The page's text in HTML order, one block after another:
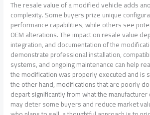
The resale value of a modified vehicle adds
complexity. Some buyers prize unique
performance capabilities, while others see
OEM alterations. The impact on resale value
integration, and documentation of the
demonstrate professional installation,
systems, and ongoing maintenance can help
the modification was properly executed and is
the other hand, modifications that are poorly
depart significantly from what the
may deter some buyers and reduce market